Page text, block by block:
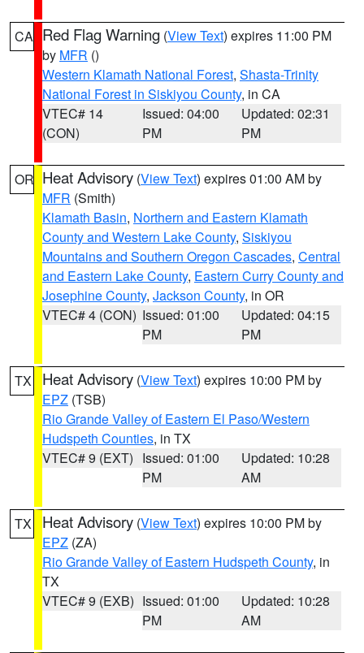
CA Red Flag Warning (View Text) expires 11:00 PM
by MFR ()
Western Klamath National Forest, Shasta-Trinity
National Forest in Siskiyou County, in CA
VTEC# 14
(CON)
Issued: 04:00
PM
Updated: 02:31
PM
OR Heat Advisory (View Text) expires 01:00 AM by
MFR (Smith)
Klamath Basin, Northern and Eastern Klamath
County and Western Lake County, Siskiyou
Mountains and Southern Oregon Cascades, Central
and Eastern Lake County, Eastern Curry County and
Josephine County, Jackson County, in OR
VTEC# 4 (CON) Issued: 01:00
PM
Updated: 04:15
PM
TX Heat Advisory (View Text) expires 10:00 PM by
EPZ (TSB)
Rio Grande Valley of Eastern El Paso/Western
Hudspeth Counties, in TX
VTEC# 9 (EXT) Issued: 01:00
PM
Updated: 10:28
AM
TX Heat Advisory (View Text) expires 10:00 PM by
EPZ (ZA)
Rio Grande Valley of Eastern Hudspeth County, in
TX
VTEC# 9 (EXB) Issued: 01:00
PM
Updated: 10:28
AM